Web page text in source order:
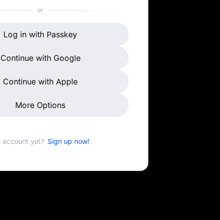
or
Log in with Passkey
Continue with Google
Continue with Apple
More Options
account yet? Sign up now!